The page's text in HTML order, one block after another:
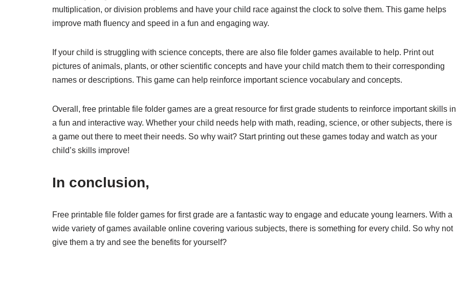
multiplication, or division problems and have your child race against the clock to solve them. This game helps
improve math fluency and speed in a fun and engaging way.
If your child is struggling with science concepts, there are also file folder games available to help. Print out
pictures of animals, plants, or other scientific concepts and have your child match them to their corresponding
names or descriptions. This game can help reinforce important science vocabulary and concepts.
Overall, free printable file folder games are a great resource for first grade students to reinforce important skills in
a fun and interactive way. Whether your child needs help with math, reading, science, or other subjects, there is
a game out there to meet their needs. So why wait? Start printing out these games today and watch as your
child’s skills improve!
In conclusion,
Free printable file folder games for first grade are a fantastic way to engage and educate young learners. With a
wide variety of games available online covering various subjects, there is something for every child. So why not
give them a try and see the benefits for yourself?